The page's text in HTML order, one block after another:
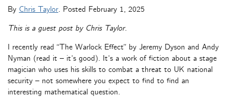
By Chris Taylor. Posted February 1, 2025
This is a guest post by Chris Taylor.
I recently read “The Warlock Effect” by Jeremy Dyson and Andy
Nyman (read it – it’s good). It’s a work of fiction about a stage
magician who uses his skills to combat a threat to UK national
security – not somewhere you expect to find to find an
interesting mathematical question.